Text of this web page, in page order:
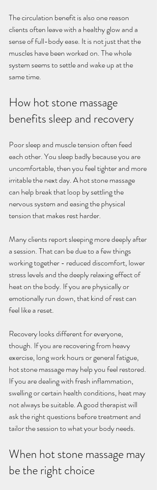
The circulation benefit is also one reason
clients often leave with a healthy glow and a
sense of full-body ease. It is not just that the
muscles have been worked on. The whole
system seems to settle and wake up at the
same time.
How hot stone massage
benefits sleep and recovery
Poor sleep and muscle tension often feed
each other. You sleep badly because you are
uncomfortable, then you feel tighter and more
irritable the next day. A hot stone massage
can help break that loop by settling the
nervous system and easing the physical
tension that makes rest harder.
Many clients report sleeping more deeply after
a session. That can be due to a few things
working together - reduced discomfort, lower
stress levels and the deeply relaxing effect of
heat on the body. If you are physically or
emotionally run down, that kind of rest can
feel like a reset.
Recovery looks different for everyone,
though. If you are recovering from heavy
exercise, long work hours or general fatigue,
hot stone massage may help you feel restored.
If you are dealing with fresh inflammation,
swelling or certain health conditions, heat may
not always be suitable. A good therapist will
ask the right questions before treatment and
tailor the session to what your body needs.
When hot stone massage may
be the right choice